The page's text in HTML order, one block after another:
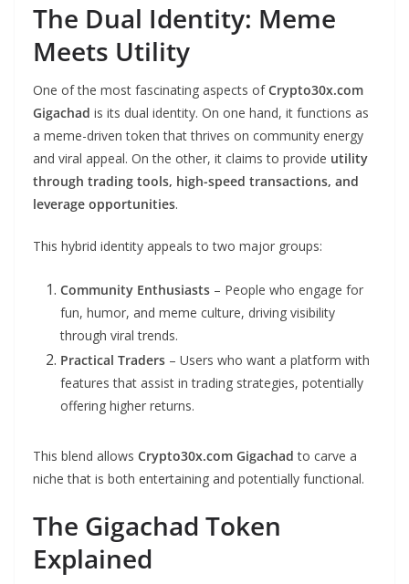
The Dual Identity: Meme
Meets Utility
One of the most fascinating aspects ofCrypto30x.com
Gigachad is its dual identity. On one hand, it functions as
a meme-driven token that thrives on community energy
and viral appeal. On the other, it claims to provide utility
through trading tools, high-speed transactions, and
leverage opportunities.
This hybrid identity appeals to two major groups:
Community Enthusiasts – People who engage for
fun, humor, and meme culture, driving visibility
through viral trends.
Practical Traders – Users who want a platform with
features that assist in trading strategies, potentially
offering higher returns.
This blend allows Crypto30x.com Gigachad to carve a
niche that is both entertaining and potentially functional.
The Gigachad Token
Explained